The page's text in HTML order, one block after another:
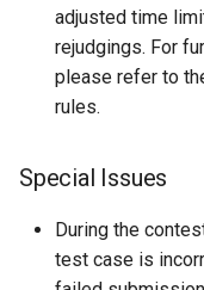
adjusted time
rejudgings. For
please refer to
rules.
Special Issues
During the
test case is